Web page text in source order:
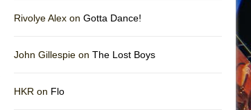
Rivolye Alex on Gotta Dance!
John Gillespie on The Lost Boys
HKR on Flo